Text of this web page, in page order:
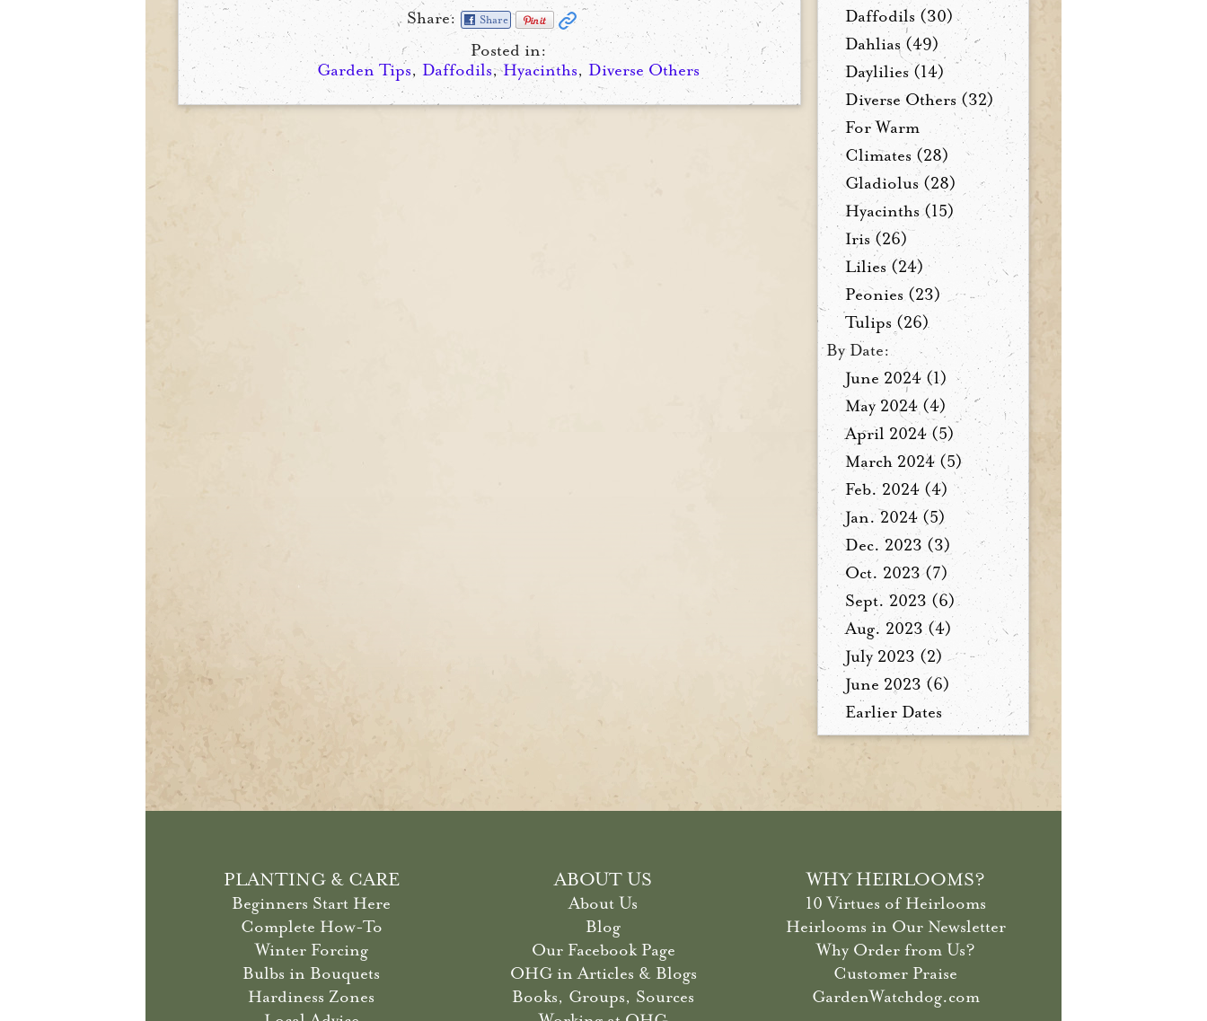
Share: Share
Posted in:
Garden Tips,Daffodils,Hyacinths,Diverse Others
Daffodils (30)
Dahlias (49)
Daylilies (14)
Diverse Others (32)
For Warm
Climates (28)
Gladiolus (28)
Hyacinths (15)
Iris (26)
Lilies (24)
Peonies (23)
Tulips (26)
By Date:
June 2024 (1)
May 2024 (4)
April 2024 (5)
March 2024 (5)
Feb. 2024 (4)
Jan. 2024 (5)
Dec. 2023 (3)
Oct. 2023 (7)
Sept. 2023 (6)
Aug. 2023 (4)
July 2023 (2)
June 2023 (6)
Earlier Dates
PLANTING & CARE ABOUT US WHY HEIRLOOMS?
Beginners Start Here About Us
10 Virtues of Heirlooms
Complete How-To
Blog
Heirlooms in Our Newsletter
Winter Forcing
Our Facebook Page
Why Order from Us?
Bulbs in Bouquets
OHG in Articles & Blogs
Customer Praise
Hardiness Zones
Books, Groups, Sources
GardenWatchdog.com